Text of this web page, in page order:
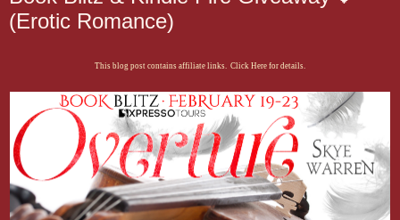
(Erotic Romance)
This blog post contains affiliate links. Click Here for details.